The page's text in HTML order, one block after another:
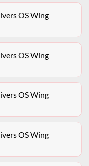
OS Wing
OS Wing
OS Wing
OS Wing